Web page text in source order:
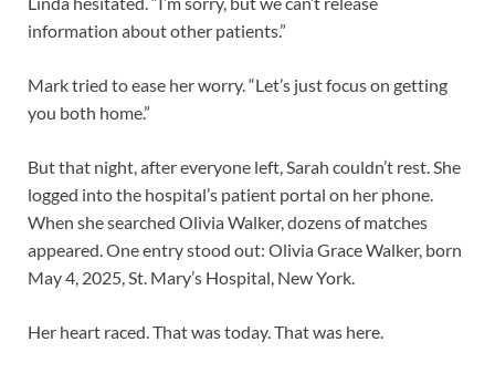
information about other patients.”
Mark tried to ease her worry. “Let’s just focus on getting
you both home.”
But that night, after everyone left, Sarah couldn’t rest. She
logged into the hospital’s patient portal on her phone.
When she searched Olivia Walker, dozens of matches
appeared. One entry stood out: Olivia Grace Walker, born
May 4, 2025, St. Mary’s Hospital, New York.
Her heart raced. That was today. That was here.